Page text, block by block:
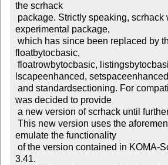
the scrhack
experimental package,
floatbytocbasic,
lscapeenhanced, setspaceenhanced
was decided to provide
emulate the functionality
3.41.